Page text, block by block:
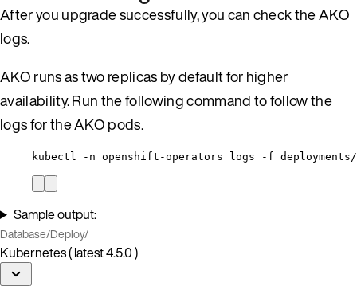
After you upgrade successfully, you can check the AKO
logs.
AKO runs as two replicas by default for higher
availability. Run the following command to follow the
logs for the AKO pods.
kubectl -n openshift-operators logs -f deployments/
Sample output:
Database/Deploy/
Kubernetes ( latest 4.5.0 )